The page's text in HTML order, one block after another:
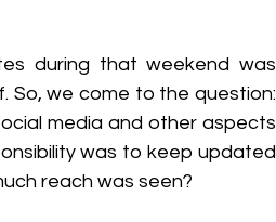
during that weekend was
So, we come to the question:
media and other aspects
was to keep updated
reach was seen?